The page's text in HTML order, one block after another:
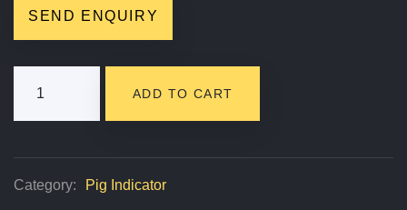
SEND ENQUIRY
Detector
Quantity
ADD TO CART
Category: Pig Indicator